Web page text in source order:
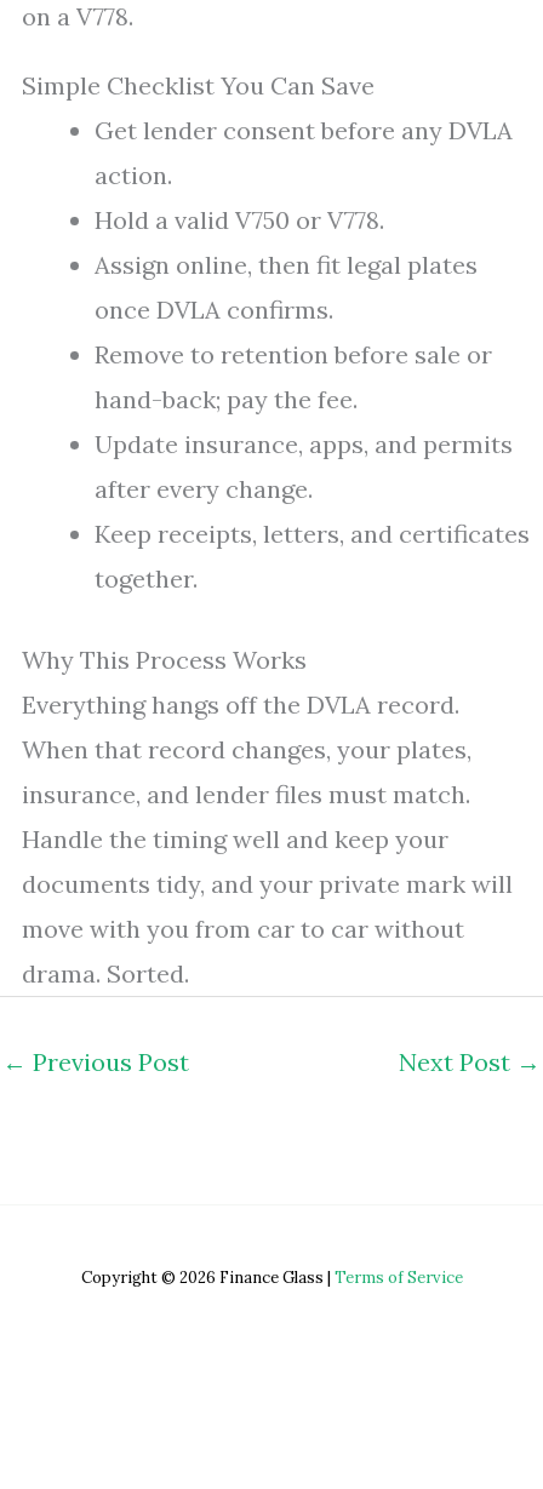
on a V778.
Simple Checklist You Can Save
Get lender consent before any DVLA
action.
Hold a valid V750 or V778.
Assign online, then fit legal plates
once DVLA confirms.
Remove to retention before sale or
hand-back; pay the fee.
Update insurance, apps, and permits
after every change.
Keep receipts, letters, and certificates
together.
Why This Process Works
Everything hangs off the DVLA record.
When that record changes, your plates,
insurance, and lender files must match.
Handle the timing well and keep your
documents tidy, and your private mark will
move with you from car to car without
drama. Sorted.
← Previous Post Next Post →
Copyright © 2026 Finance Glass | Terms of Service